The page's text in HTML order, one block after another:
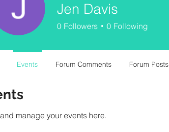
manage your events here.
Jen Davis
0 Followers 0 Following
Events Forum Comments Forum Posts